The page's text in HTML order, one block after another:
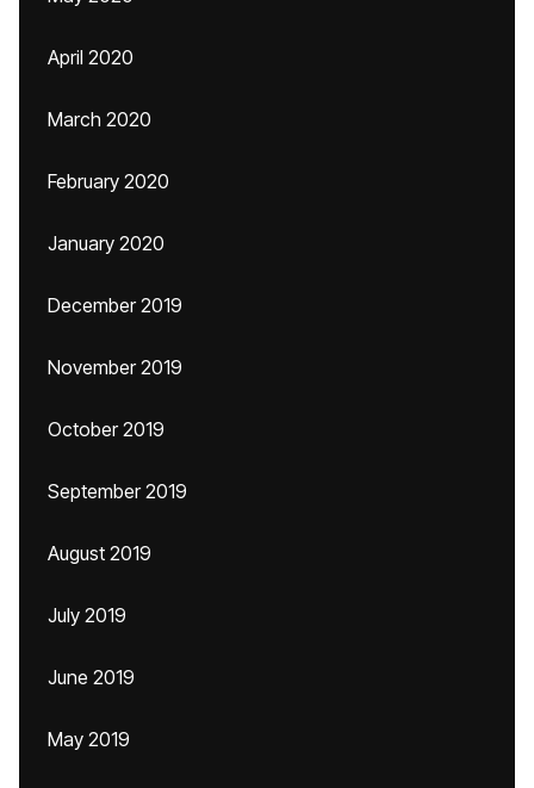
April 2020
March 2020
February 2020
January 2020
December 2019
November 2019
October 2019
September 2019
August 2019
July 2019
June 2019
May 2019